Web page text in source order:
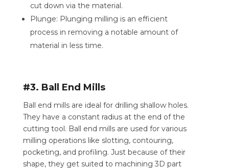
cut down via the material.
Plunge: Plunging milling is an efficient
process in removing a notable amount of
material in less time.
#3. Ball End Mills
Ball end mills are ideal for drilling shallow holes.
They have a constant radius at the end of the
cutting tool. Ball end mills are used for various
milling operations like slotting, contouring,
pocketing, and profiling. Just because of their
shape, they get suited to machining 3D part